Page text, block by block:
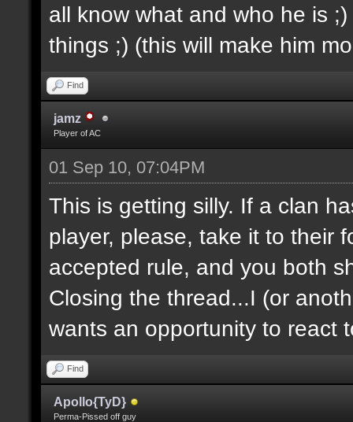
all know what and who he is
things ;) (this will make him
Find
jamz
Player of AC
01 Sep 10, 07:04PM
This is getting silly. If a clan
player, please, take it to their
accepted rule, and you both
Closing the thread...I (or
wants an opportunity to react
Find
Apollo{TyD}
Perma-Pissed off guy